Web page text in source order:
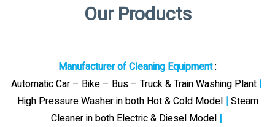
Our Products
Manufacturer of Cleaning Equipment:
Automatic Car – Bike – Bus – Truck & Train Washing Plant |
High Pressure Washer in both Hot & Cold Model| Steam
Cleaner in both Electric & Diesel Model |